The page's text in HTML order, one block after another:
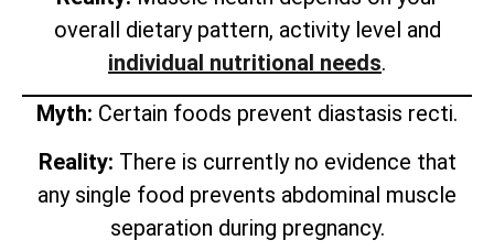
overall dietary pattern, activity level and
individual nutritional needs.
Myth: Certain foods prevent diastasis recti.
Reality: There is currently no evidence that
any single food prevents abdominal muscle
separation during pregnancy.